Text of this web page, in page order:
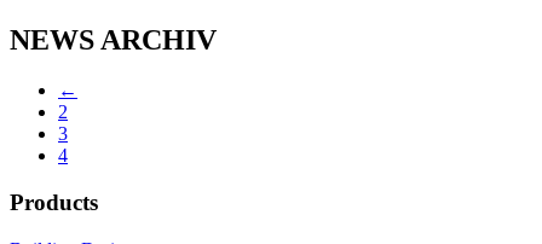
NEWS ARCHIV
←
2
3
4
Products